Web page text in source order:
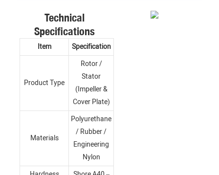
Technical
Specifications
Item Specification
Product Type
Rotor /
Stator
(Impeller &
Cover Plate)
Materials
Polyurethane
/ Rubber /
Engineering
Nylon